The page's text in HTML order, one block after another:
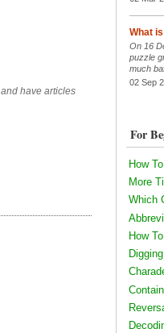
and have articles
What
On 16
puzzle
much
02 Sep
For
How
More
Which
How